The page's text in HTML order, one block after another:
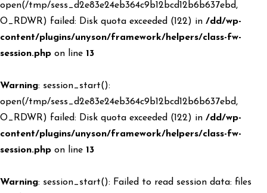
open(/tmp/sess_d2e83e24eb364c9b12bcd12b6b637ebd,
O_RDWR) failed: Disk quota exceeded (122) in /dd/wp-
content/plugins/unyson/framework/helpers/class-fw-
session.php on line 13
Warning: session_start():
open(/tmp/sess_d2e83e24eb364c9b12bcd12b6b637ebd,
O_RDWR) failed: Disk quota exceeded (122) in /dd/wp-
content/plugins/unyson/framework/helpers/class-fw-
session.php on line 13
Warning: session_start(): Failed to read session data: files